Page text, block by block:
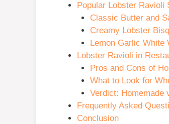
Popular Lobster Ravioli
Classic Butter and
Creamy Lobster
Lemon Garlic White
Lobster Ravioli in
Pros and Cons of
What to Look for
Verdict: Homemade
Frequently Asked
Conclusion